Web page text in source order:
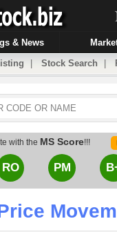
& News
Stock Search
with the MS Score!!!
RO PM